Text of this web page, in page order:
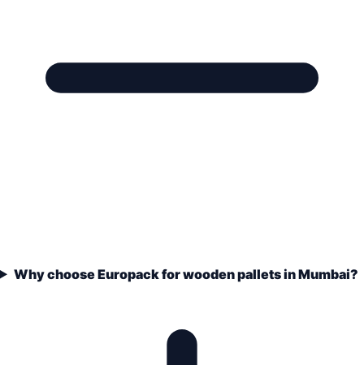
Why choose Europack for wooden pallets in Mumbai?